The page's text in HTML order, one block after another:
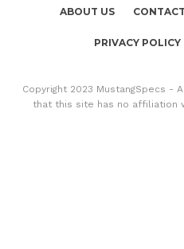
ABOUT US
PRIVACY POLICY
Copyright 2023 MustangSpecs -
that this site has no affiliation